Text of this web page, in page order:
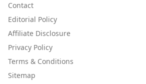
Contact
Editorial Policy
Affiliate Disclosure
Privacy Policy
Terms & Conditions
Sitemap